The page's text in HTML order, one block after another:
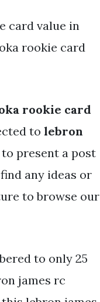
card value in
rookie card
rookie card
to lebron
present a post
any ideas or
to browse our
to only 25
james rc